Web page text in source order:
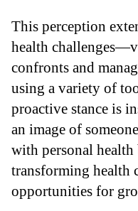
This perception
health
confronts and
using a variety of
proactive stance is
an image of
with personal health
transforming health
opportunities for